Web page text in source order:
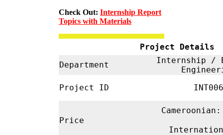
Check Out: Internship Report
Topics with Materials
Project Details
Department
Internship /
Project ID
Price